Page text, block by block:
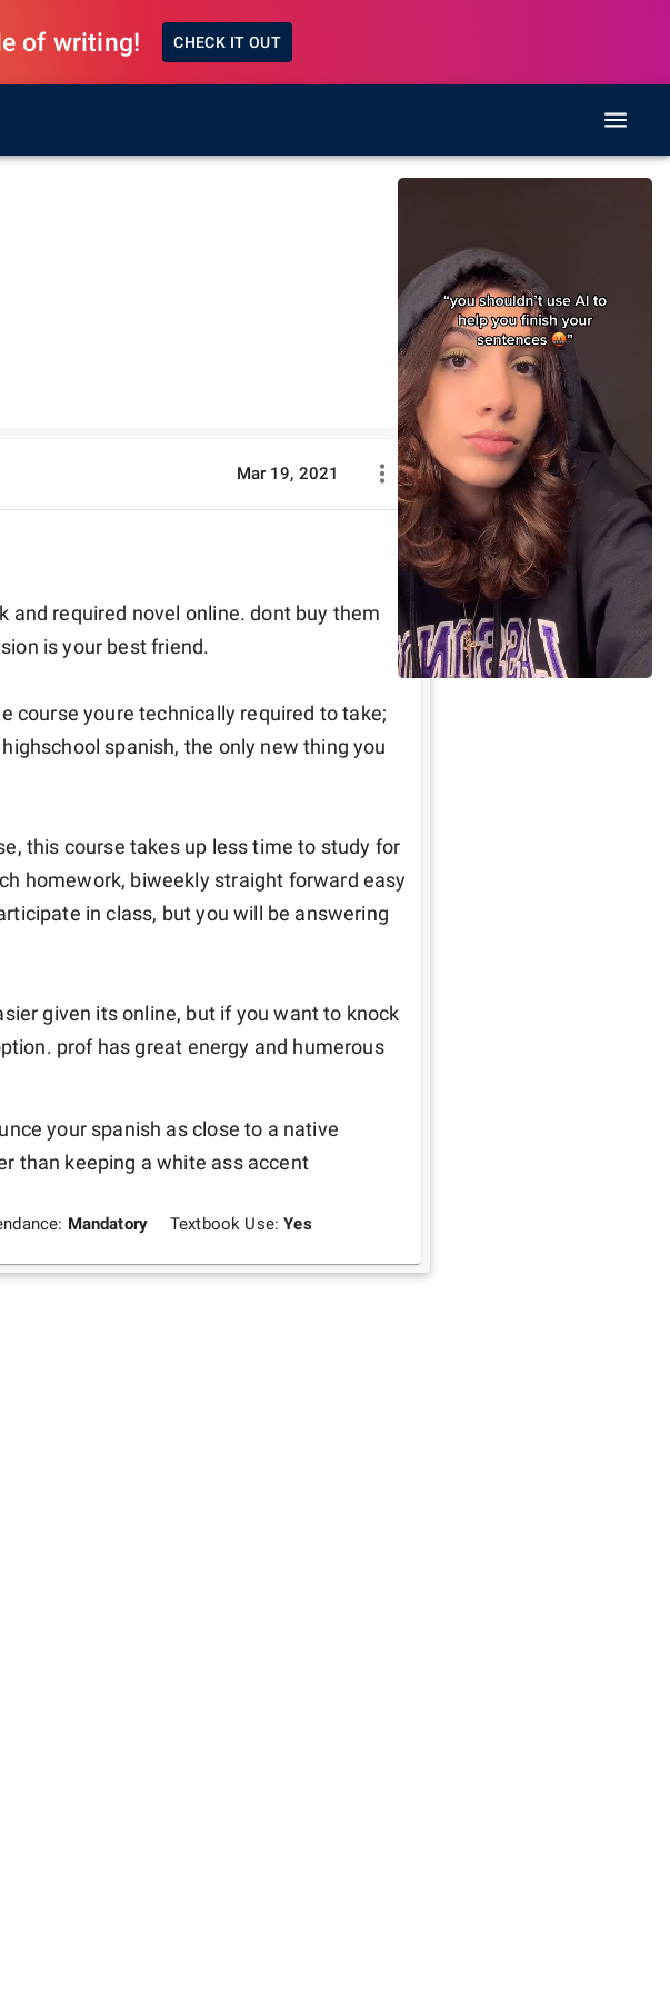
of writing! CHECK IT OUT
Mar 19, 2021
and required novel online. dont buy them
is your best friend.
course youre technically required to take;
spanish, the only new thing you
this course takes up less time to study for
homework, biweekly straight forward easy
in class, but you will be answering
given its online, but if you want to knock
prof has great energy and humerous
your spanish as close to a native
than keeping a white ass accent
Mandatory Textbook Use:Yes